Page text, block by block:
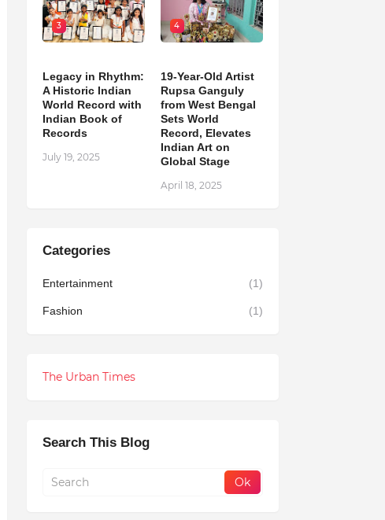
3
Legacy in Rhythm:
A Historic Indian
World Record with
Indian Book of
Records
July 19, 2025
4
19-Year-Old Artist
Rupsa Ganguly
from West Bengal
Sets World
Record, Elevates
Indian Art on
Global Stage
April 18, 2025
Categories
Entertainment (1)
Fashion (1)
The Urban Times
Search This Blog